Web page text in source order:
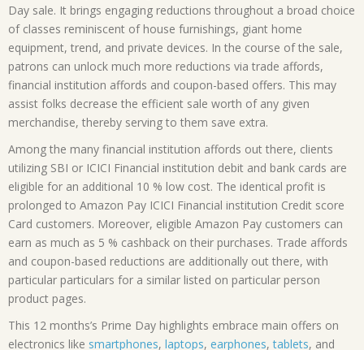
Day sale. It brings engaging reductions throughout a broad choice
of classes reminiscent of house furnishings, giant home
equipment, trend, and private devices. In the course of the sale,
patrons can unlock much more reductions via trade affords,
financial institution affords and coupon-based offers. This may
assist folks decrease the efficient sale worth of any given
merchandise, thereby serving to them save extra.
Among the many financial institution affords out there, clients
utilizing SBI or ICICI Financial institution debit and bank cards are
eligible for an additional 10 % low cost. The identical profit is
prolonged to Amazon Pay ICICI Financial institution Credit score
Card customers. Moreover, eligible Amazon Pay customers can
earn as much as 5 % cashback on their purchases. Trade affords
and coupon-based reductions are additionally out there, with
particular particulars for a similar listed on particular person
product pages.
This 12 months’s Prime Day highlights embrace main offers on
electronics like smartphones, laptops, earphones,tablets, and